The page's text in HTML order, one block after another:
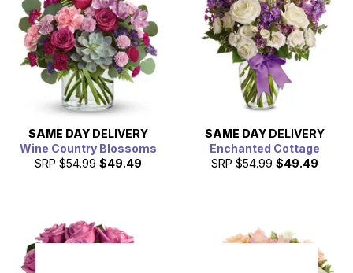
SAME DAY DELIVERY
Wine Country Blossoms
SRP $54.99 $49.49
SAME DAY DELIVERY
Enchanted Cottage
SRP $54.99 $49.49